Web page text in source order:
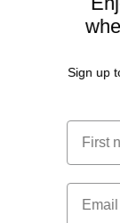
news, writing